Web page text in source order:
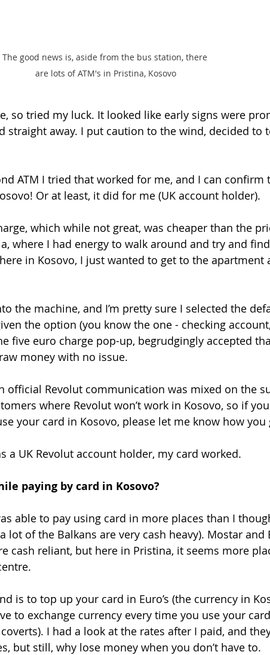
The good news is, aside from the bus station, there
are lots of ATM's in Pristina, Kosovo
so tried my luck. It looked like early signs were
straight away. I put caution to the wind, decided to
ATM I tried that worked for me, and I can confirm
Or at least, it did for me (UK account holder).
which while not great, was cheaper than the
where I had energy to walk around and try and
in Kosovo, I just wanted to get to the apartment
the machine, and I’m pretty sure I selected the
the option (you know the one - checking
five euro charge pop-up, begrudgingly accepted
money with no issue.
official Revolut communication was mixed on the
where Revolut won’t work in Kosovo, so if
your card in Kosovo, please let me know how you
a UK Revolut account holder, my card worked.
paying by card in Kosovo?
able to pay using card in more places than I
lot of the Balkans are very cash heavy). Mostar and
cash reliant, but here in Pristina, it seems more
is to top up your card in Euro’s (the currency in
to exchange currency every time you use your
I had a look at the rates after I paid, and
but still, why lose money when you don’t have to.